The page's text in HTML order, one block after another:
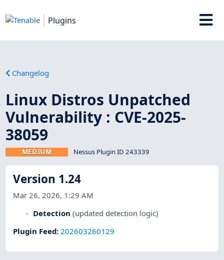
Plugins
Changelog
Linux Distros Unpatched
Vulnerability : CVE-2025-
38059
MEDIUM Nessus Plugin ID 243339
Version 1.24
Mar 26, 2026, 1:29 AM
Detection (updated detection logic)
Plugin Feed:202603260129